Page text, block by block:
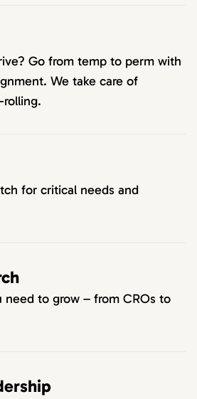
Go from temp to perm with
We take care of
rolling.
for critical needs and
need to grow – from CROs to